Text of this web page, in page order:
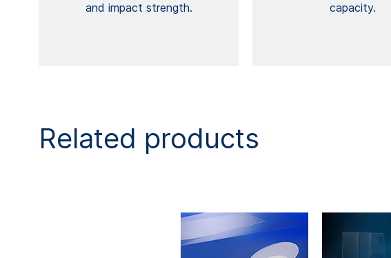
and impact strength.
capacity.
Related products